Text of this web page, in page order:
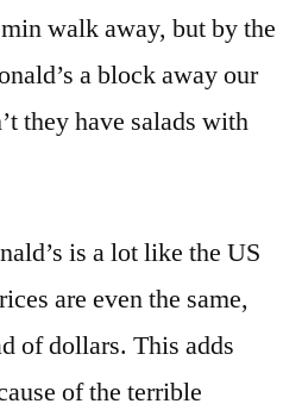
walk away, but by the
a block away our
they have salads with
is a lot like the US
are even the same,
of dollars. This adds
of the terrible